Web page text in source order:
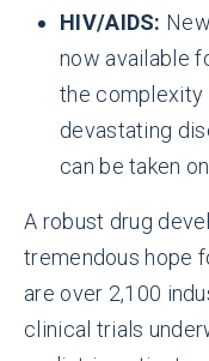
HIV/AIDS:
now available
the
devastating
can be taken
A robust drug
tremendous hope
are over 2,100
clinical trials